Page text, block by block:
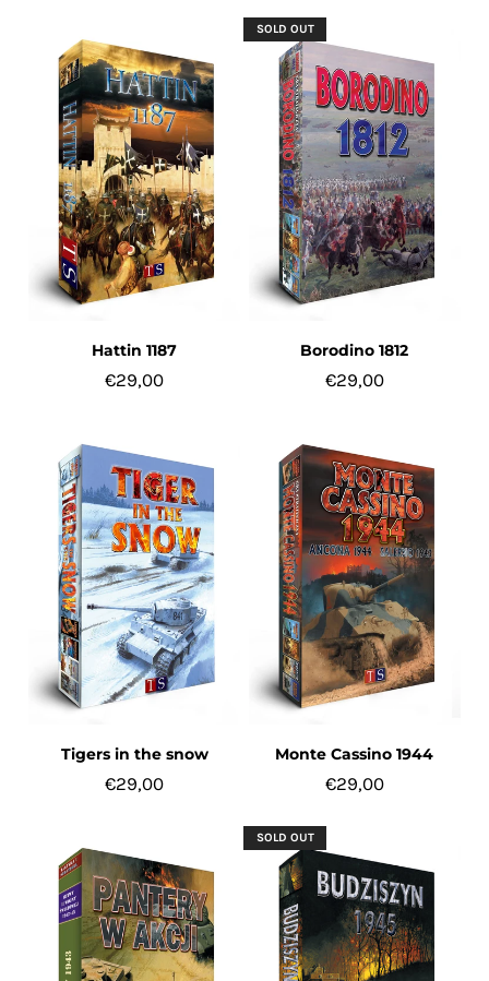
Hattin 1187
€29,00
SOLD OUT
Borodino 1812
€29,00
Tigers in the snow
€29,00
Monte Cassino 1944
€29,00
SOLD OUT